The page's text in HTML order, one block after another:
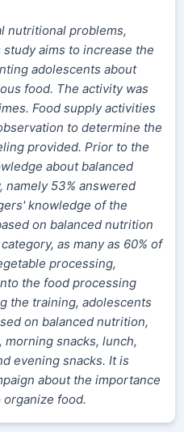
nutritional problems,
aims to increase the
adolescents about
food. The activity was
Food supply activities
to determine the
provided. Prior to the
about balanced
53% answered
knowledge of the
on balanced nutrition
as many as 60% of
processing,
the food processing
the training, adolescents
on balanced nutrition,
snacks, lunch,
evening snacks. It is
about the importance
food.